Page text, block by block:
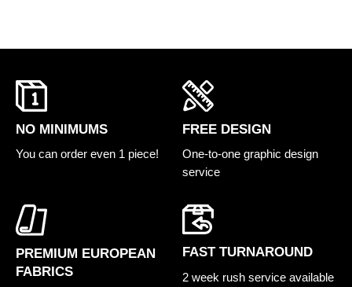
NO MINIMUMS
You can order even 1 piece!
FREE DESIGN
One-to-one graphic design
service
PREMIUM EUROPEAN
FABRICS
FAST TURNAROUND
2 week rush service available